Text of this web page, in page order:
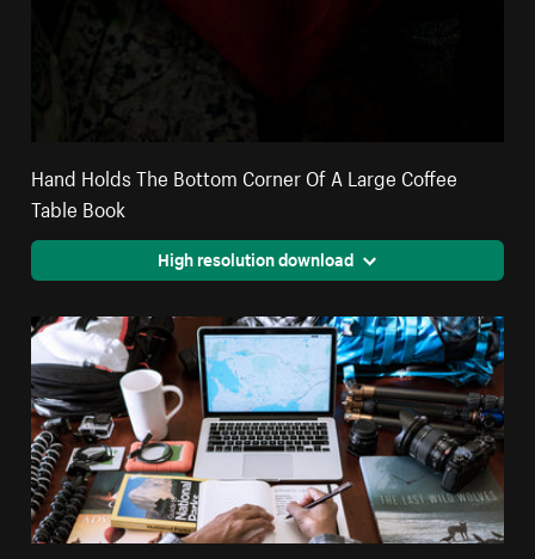
Hand Holds The Bottom Corner Of A Large Coffee
Table Book
High resolution download